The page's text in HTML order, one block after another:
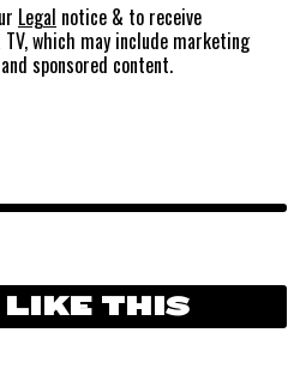
Legal notice & to receive
which may include marketing
sponsored content.
LIKE THIS